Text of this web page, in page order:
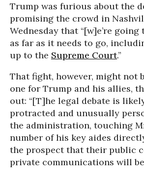
Trump was furious about the
promising the crowd in
Wednesday that “[w]e’re
as far as it needs to go,
up to the Supreme Court.”
That fight, however, might not
one for Trump and his allies,
out: “[T]he legal debate is
protracted and unusually
the administration, touching
number of his key aides
the prospect that their public
private communications will